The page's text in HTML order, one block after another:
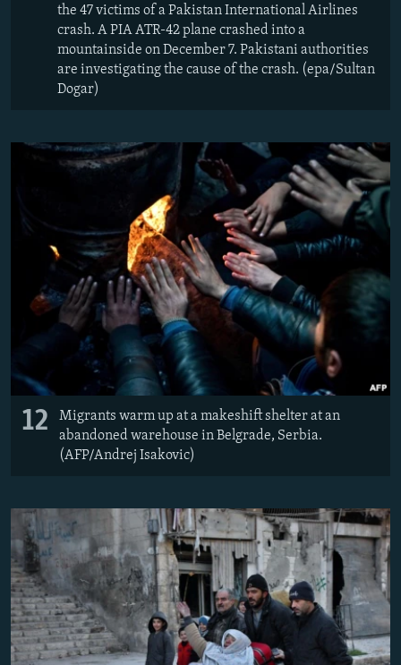
the 47 victims of a Pakistan International Airlines
crash. A PIA ATR-42 plane crashed into a
mountainside on December 7. Pakistani authorities
are investigating the cause of the crash. (epa/Sultan
Dogar)
12
Migrants warm up at a makeshift shelter at an
abandoned warehouse in Belgrade, Serbia.
(AFP/Andrej Isakovic)